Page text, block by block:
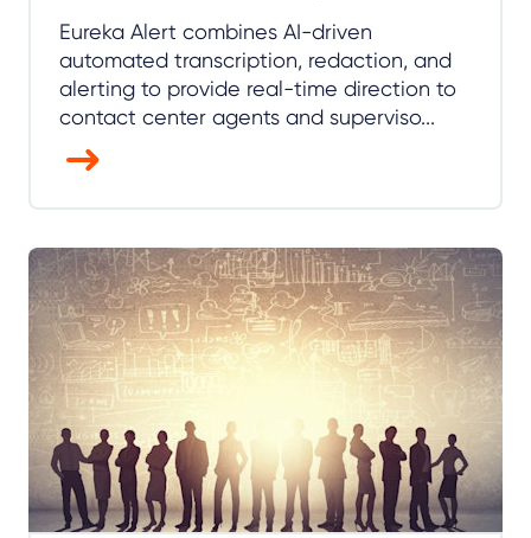
Eureka Alert combines AI-driven
automated transcription, redaction, and
alerting to provide real-time direction to
contact center agents and superviso...